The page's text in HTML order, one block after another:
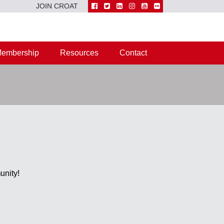
JOIN CROAT
Resources Contact